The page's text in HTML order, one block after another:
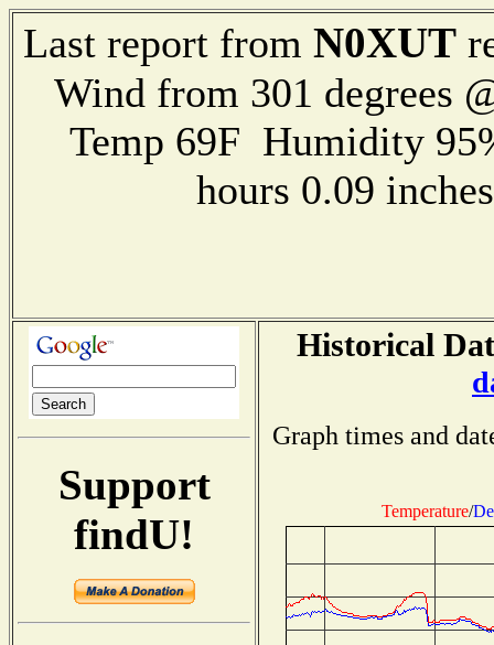
Last report from N0XUT
Wind from 301 degrees
Temp 69F Humidity
hours 0.09
Support
findU!
Historical
Graph times and
Temperature/